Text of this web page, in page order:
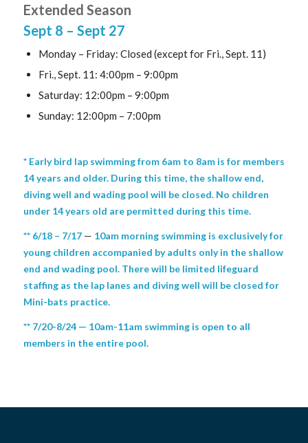
Extended Season
Sept 8 – Sept 27
Monday – Friday: Closed (except for Fri., Sept. 11)
Fri., Sept. 11: 4:00pm – 9:00pm
Saturday: 12:00pm – 9:00pm
Sunday: 12:00pm – 7:00pm
* Early bird lap swimming from 6am to 8am is for members
14 years and older. During this time, the shallow end,
diving well and wading pool will be closed. No children
under 14 years old are permitted during this time.
** 6/18 – 7/17— 10am morning swimming is exclusively for
young children accompanied by adults only in the shallow
end and wading pool. There will be limited lifeguard
staffing as the lap lanes and diving well will be closed for
Mini-bats practice.
** 7/20-8/24 — 10am-11am swimming is open to all
members in the entire pool.